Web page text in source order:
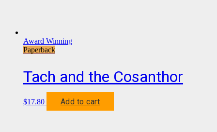
Award Winning
Paperback
Tach and the Cosanthor
$17.80 Add to cart